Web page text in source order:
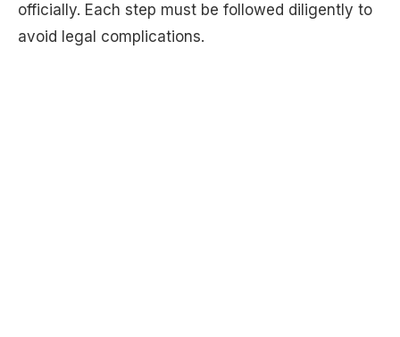
officially. Each step must be followed diligently to
avoid legal complications.